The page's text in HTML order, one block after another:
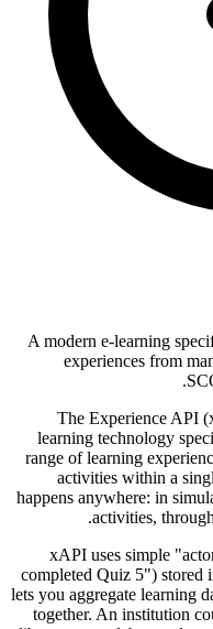
A modern e-learning
experiences from
The Experience API
learning technology
range of learning
activities within a
happens anywhere: in
activities,
xAPI uses simple
completed Quiz 5") stored
lets you aggregate learning
together. An institution